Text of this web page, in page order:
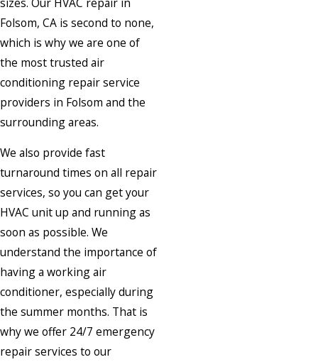
Folsom, CA is second to none,
which is why we are one of
the most trusted air
conditioning repair service
providers in Folsom and the
surrounding areas.
We also provide fast
turnaround times on all repair
services, so you can get your
HVAC unit up and running as
soon as possible. We
understand the importance of
having a working air
conditioner, especially during
the summer months. That is
why we offer 24/7 emergency
repair services to our